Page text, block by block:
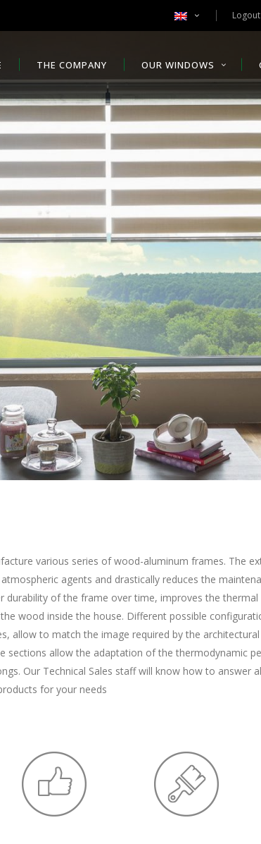
Logout
THE COMPANY OUR WINDOWS
various series of wood-aluminum frames. The
agents and drastically reduces the
durability of the frame over time, improves the
wood inside the house. Different possible
allow to match the image required by the
sections allow the adaptation of the thermodynamic
Our Technical Sales staff will know how to answer
for your needs